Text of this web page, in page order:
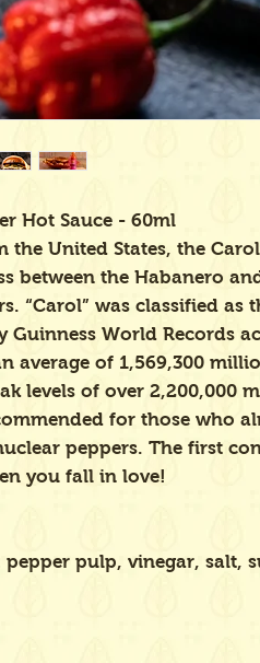
Hot Sauce - 60ml
the United States, the
between the Habanero
“Carol” was classified as
Guinness World Records
average of 1,569,300
levels of over 2,200,000
for those who
peppers. The first
you fall in love!
pepper pulp, vinegar, salt,